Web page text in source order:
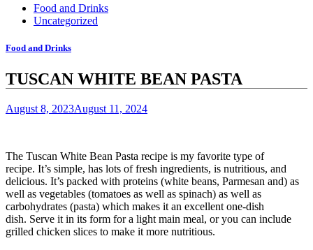
Food and Drinks
Uncategorized
Food and Drinks
TUSCAN WHITE BEAN PASTA
August 8, 2023August 11, 2024
The Tuscan White Bean Pasta recipe is my favorite type of
recipe. It’s simple, has lots of fresh ingredients, is nutritious, and
delicious. It’s packed with proteins (white beans, Parmesan and) as
well as vegetables (tomatoes as well as spinach) as well as
carbohydrates (pasta) which makes it an excellent one-dish
dish. Serve it in its form for a light main meal, or you can include
grilled chicken slices to make it more nutritious.